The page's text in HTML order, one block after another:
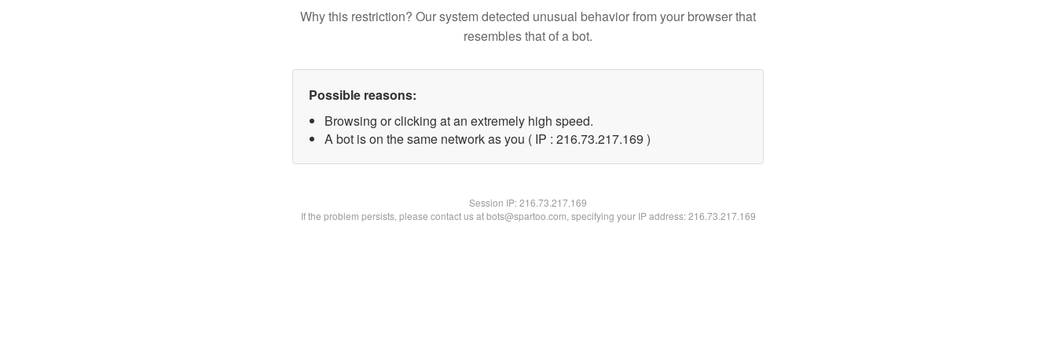
Why this restriction? Our system detected unusual behavior from your browser that
resembles that of a bot.
Possible reasons:
Browsing or clicking at an extremely high speed.
A bot is on the same network as you ( IP : 216.73.217.169 )
Session IP:216.73.217.169
If the problem persists, please contact us at bots@spartoo.com, specifying your IP address: 216.73.217.169